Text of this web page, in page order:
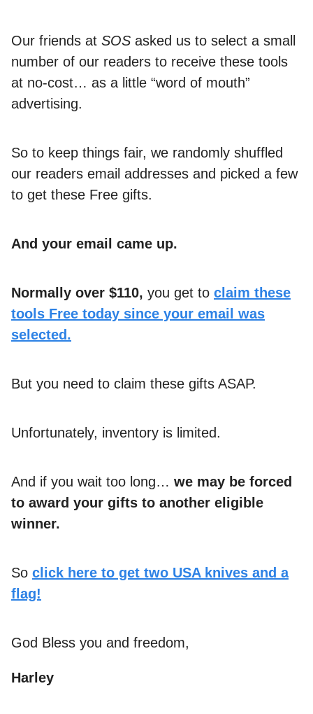
Our friends at SOS asked us to select a small
number of our readers to receive these tools
at no-cost… as a little “word of mouth”
advertising.
So to keep things fair, we randomly shuffled
our readers email addresses and picked a few
to get these Free gifts.
And your email came up.
Normally over $110, you get to claim these
tools Free today since your email was
selected.
But you need to claim these gifts ASAP.
Unfortunately, inventory is limited.
And if you wait too long… we may be forced
to award your gifts to another eligible
winner.
So click here to get two USA knives and a
flag!
God Bless you and freedom,
Harley